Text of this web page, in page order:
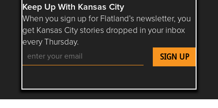
Keep Up With Kansas City
When you sign up for Flatland’s newsletter, you
get Kansas City stories dropped in your inbox
every Thursday.
Follow Flatland KC on YouTube
Follow Flatland KC on Instagram
Follow Flatland KC on
Follow Flatland KC on
Follow Flatland